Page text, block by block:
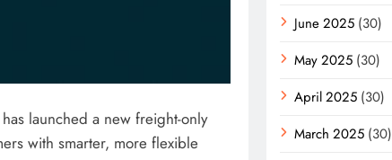
launched a new freight-only
with smarter, more flexible
June 2025 (30)
May 2025 (30)
April 2025 (30)
March 2025 (30)